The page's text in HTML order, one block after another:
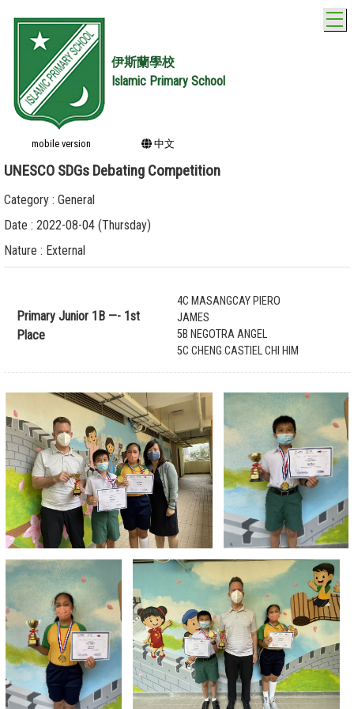
伊斯蘭學校
Islamic Primary School
mobile version 中文
UNESCO SDGs Debating Competition
Category : General
Date : 2022-08-04 (Thursday)
Nature : External
Primary Junior 1B —- 1st
Place
4C MASANGCAY PIERO
JAMES
5B NEGOTRA ANGEL
5C CHENG CASTIEL CHI HIM